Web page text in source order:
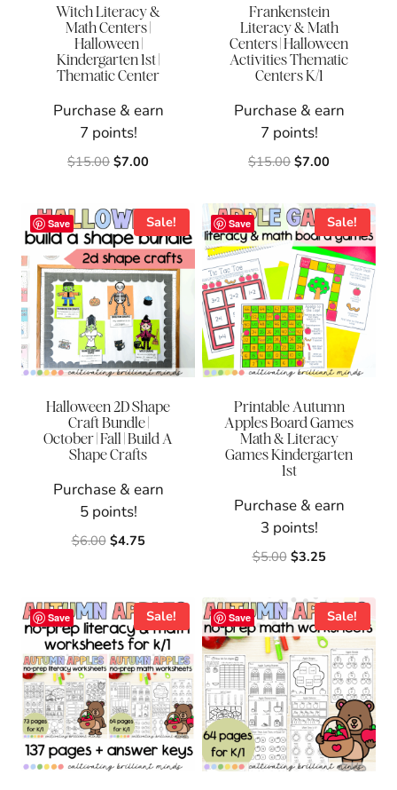
Witch Literacy &
Math Centers |
Halloween |
Kindergarten 1st |
Thematic Center
Purchase & earn
7 points!
$15.00 Original
$15.00.
$7.00
$7.00.
Frankenstein
Literacy & Math
Centers | Halloween
Activities Thematic
Centers K/1
Purchase & earn
7 points!
$15.00 Original
$15.00.
$7.00
$7.00.
Save Sale!
Halloween 2D Shape
Craft Bundle |
October | Fall | Build A
Shape Crafts
Purchase & earn
5 points!
$6.00 Original
$4.75Current
Save Sale!
Printable Autumn
Apples Board Games
Math & Literacy
Games Kindergarten
1st
Purchase & earn
3 points!
$5.00 Original
$5.00.
$3.25Current
$3.25.
Save Sale! Save Sale!